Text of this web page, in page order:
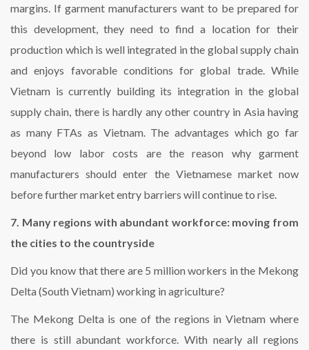
margins. If garment manufacturers want to be prepared for
this development, they need to find a location for their
production which is well integrated in the global supply chain
and enjoys favorable conditions for global trade. While
Vietnam is currently building its integration in the global
supply chain, there is hardly any other country in Asia having
as many FTAs as Vietnam. The advantages which go far
beyond low labor costs are the reason why garment
manufacturers should enter the Vietnamese market now
before further market entry barriers will continue to rise.
7. Many regions with abundant workforce: moving from
the cities to the countryside
Did you know that there are 5 million workers in the Mekong
Delta (South Vietnam) working in agriculture?
The Mekong Delta is one of the regions in Vietnam where
there is still abundant workforce. With nearly all regions